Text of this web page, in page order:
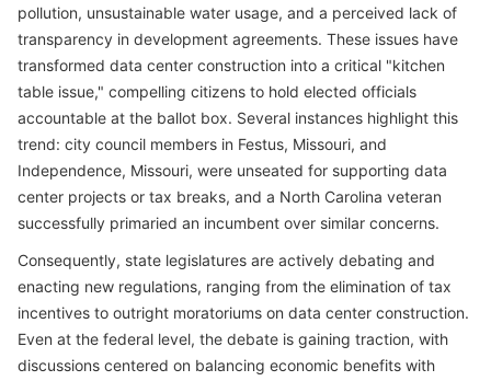
pollution, unsustainable water usage, and a perceived lack of
transparency in development agreements. These issues have
transformed data center construction into a critical "kitchen
table issue," compelling citizens to hold elected officials
accountable at the ballot box. Several instances highlight this
trend: city council members in Festus, Missouri, and
Independence, Missouri, were unseated for supporting data
center projects or tax breaks, and a North Carolina veteran
successfully primaried an incumbent over similar concerns.
Consequently, state legislatures are actively debating and
enacting new regulations, ranging from the elimination of tax
incentives to outright moratoriums on data center construction.
Even at the federal level, the debate is gaining traction, with
discussions centered on balancing economic benefits with